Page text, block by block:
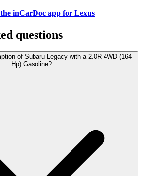
inCarDoc app for Lexus
questions
of Subaru Legacy with a 2.0R 4WD (164
Hp) Gasoline?